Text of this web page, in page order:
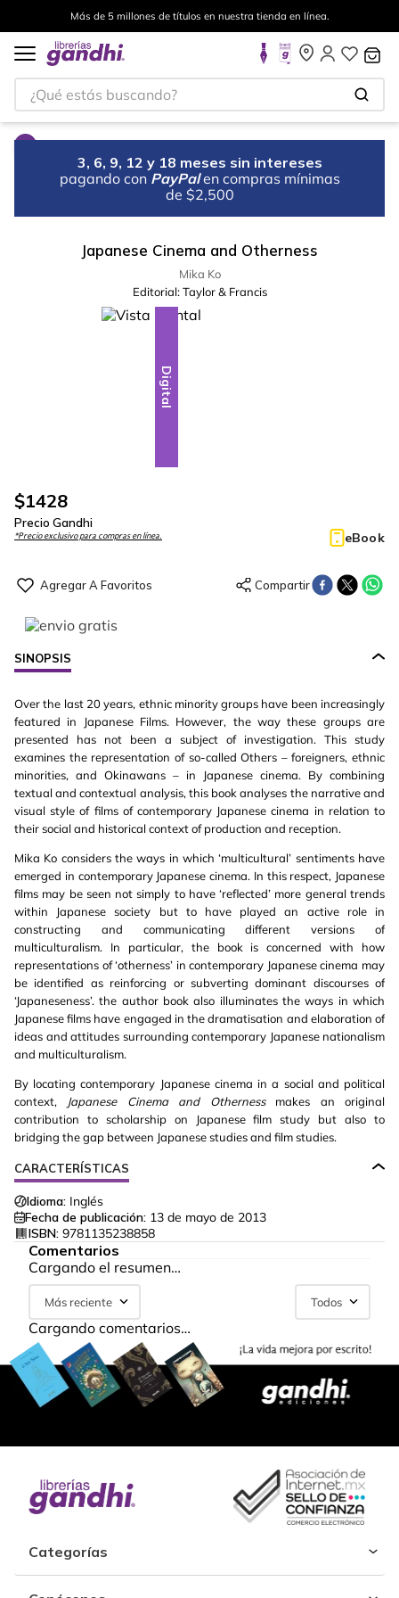
Más de 5 millones de títulos en nuestra tienda en línea.
¿Qué estás buscando?
3, 6, 9, 12 y 18 meses sin intereses
pagando con PayPal en compras mínimas
de $2,500
Japanese Cinema and Otherness
Mika Ko
Editorial: Taylor & Francis
Digital
$1428
Precio Gandhi
*Precio exclusivo para compras en línea. eBook
SINOPSIS
Over the last 20 years, ethnic minority groups have been increasingly
featured in Japanese Films. However, the way these groups are
presented has not been a subject of investigation. This study
examines the representation of so-called Others – foreigners, ethnic
minorities, and Okinawans – in Japanese cinema. By combining
textual and contextual analysis, this book analyses the narrative and
visual style of films of contemporary Japanese cinema in relation to
their social and historical context of production and reception.
Mika Ko considers the ways in which ‘multicultural’ sentiments have
emerged in contemporary Japanese cinema. In this respect, Japanese
films may be seen not simply to have ‘reflected’ more general trends
within Japanese society but to have played an active role in
constructing and communicating different versions of
multiculturalism. In particular, the book is concerned with how
representations of ‘otherness’ in contemporary Japanese cinema may
be identified as reinforcing or subverting dominant discourses of
‘Japaneseness’. the author book also illuminates the ways in which
Japanese films have engaged in the dramatisation and elaboration of
ideas and attitudes surrounding contemporary Japanese nationalism
and multiculturalism.
By locating contemporary Japanese cinema in a social and political
context, Japanese Cinema and Othernessmakes an original
contribution to scholarship on Japanese film study but also to
bridging the gap between Japanese studies and film studies.
CARACTERÍSTICAS
Idioma: Inglés
Fecha de publicación: 13 de mayo de 2013
ISBN: 9781135238858
Comentarios
Cargando el resumen…
Más reciente Todos
Cargando comentarios…
Categorías